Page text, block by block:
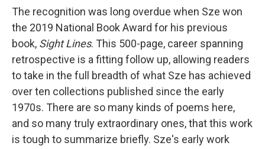
The recognition was long overdue when Sze won
the 2019 National Book Award for his previous
book, Sight Lines. This 500-page, career spanning
retrospective is a fitting follow up, allowing readers
to take in the full breadth of what Sze has achieved
over ten collections published since the early
1970s. There are so many kinds of poems here,
and so many truly extraordinary ones, that this work
is tough to summarize briefly. Sze's early work